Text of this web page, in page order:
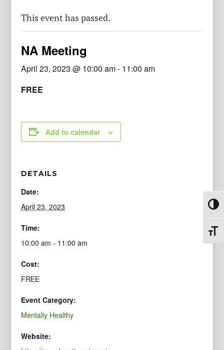
This event has passed.
NA Meeting
April 23, 2023 @ 10:00 am- 11:00 am
FREE
Add to calendar
DETAILS
Date:
April 23, 2023
Time:
10:00 am - 11:00 am
Cost:
FREE
Event Category:
Mentally Healthy
Website: